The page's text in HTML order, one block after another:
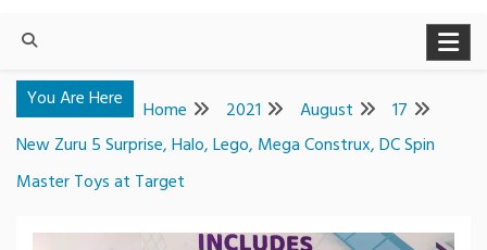
You Are Here Home 2021 August
17
New Zuru 5 Surprise, Halo, Lego, Mega Construx, DC Spin
Master Toys at Target